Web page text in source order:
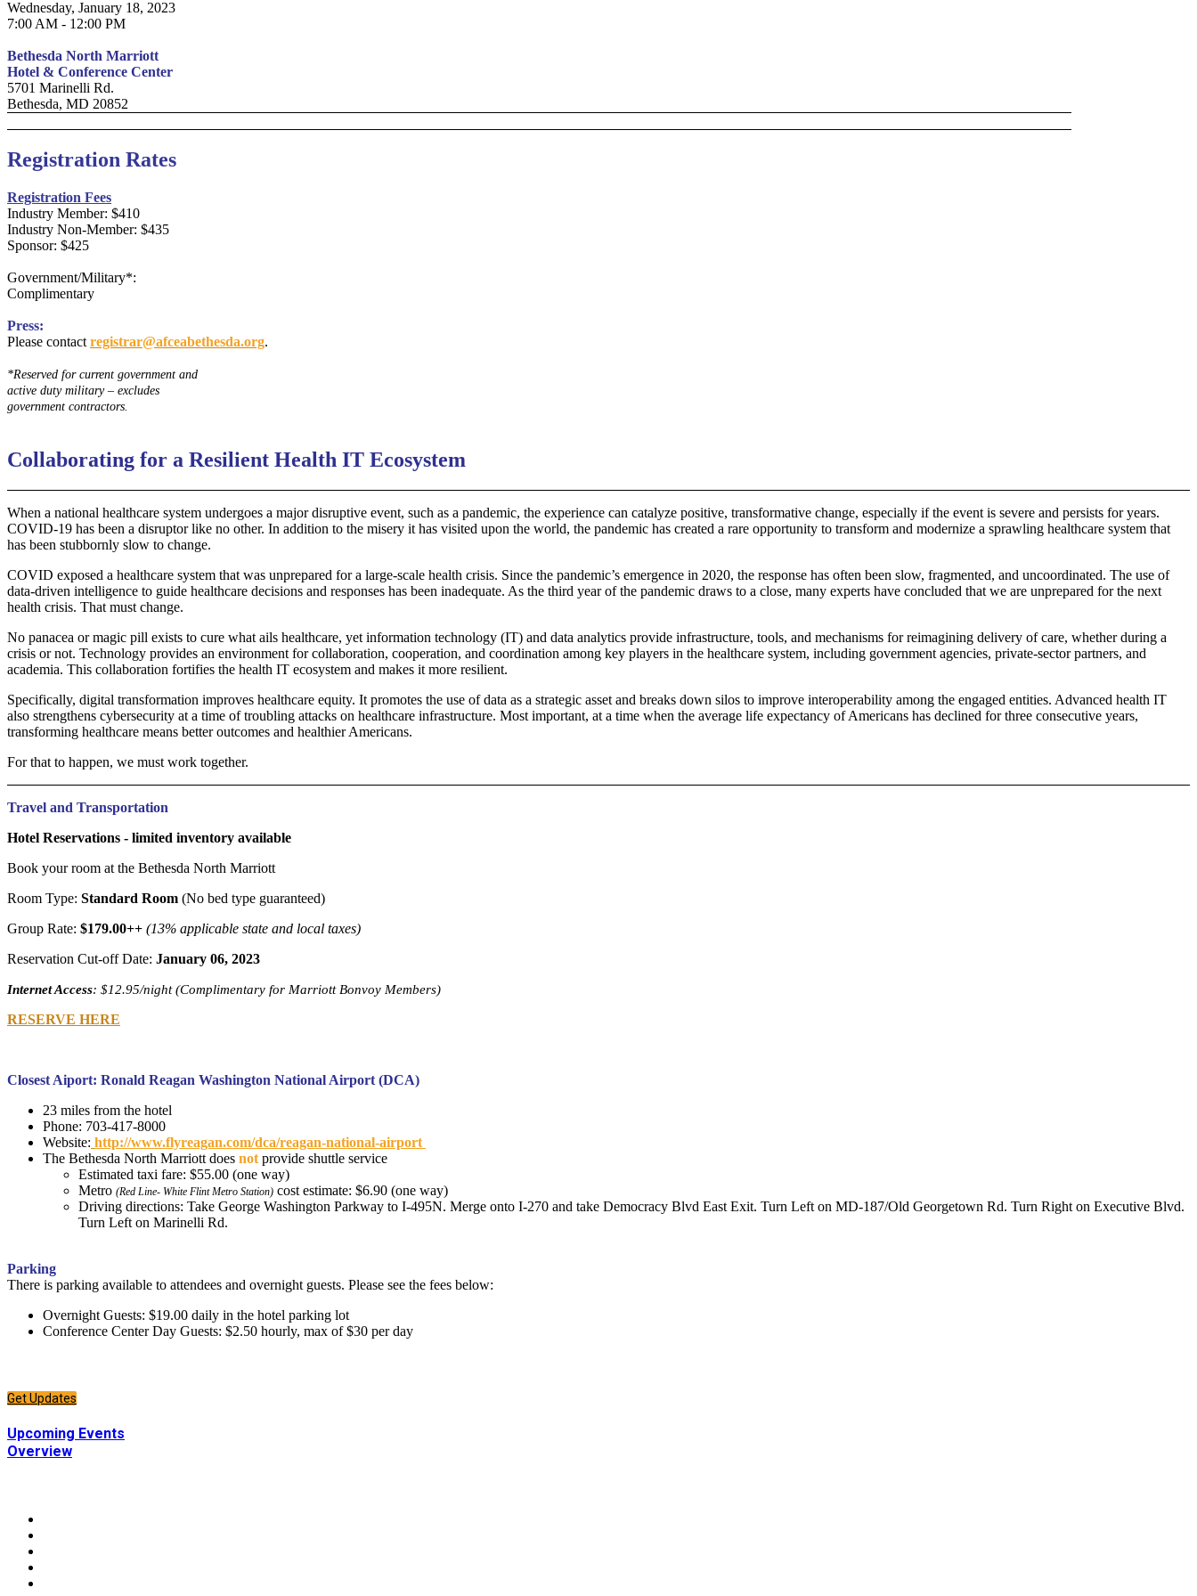
Wednesday, January 18, 2023
7:00 AM - 12:00 PM
Bethesda North Marriott
Hotel & Conference Center
5701 Marinelli Rd.
Bethesda, MD 20852
Registration Rates
Registration Fees
Industry Member: $410
Industry Non-Member: $435
Sponsor: $425
Government/Military*:
Complimentary
Press:
Please contact registrar@afceabethesda.org.
*Reserved for current government and
active duty military – excludes
government contractors.
Collaborating for a Resilient Health IT Ecosystem
When a national healthcare system undergoes a major disruptive event, such as a pandemic, the experience can catalyze positive, transformative change, especially if the event is severe and persists for years.
COVID-19 has been a disruptor like no other. In addition to the misery it has visited upon the world, the pandemic has created a rare opportunity to transform and modernize a sprawling healthcare system that
has been stubbornly slow to change.
COVID exposed a healthcare system that was unprepared for a large-scale health crisis. Since the pandemic’s emergence in 2020, the response has often been slow, fragmented, and uncoordinated. The use of
data-driven intelligence to guide healthcare decisions and responses has been inadequate. As the third year of the pandemic draws to a close, many experts have concluded that we are unprepared for the next
health crisis. That must change.
No panacea or magic pill exists to cure what ails healthcare, yet information technology (IT) and data analytics provide infrastructure, tools, and mechanisms for reimagining delivery of care, whether during a
crisis or not. Technology provides an environment for collaboration, cooperation, and coordination among key players in the healthcare system, including government agencies, private-sector partners, and
academia. This collaboration fortifies the health IT ecosystem and makes it more resilient.
Specifically, digital transformation improves healthcare equity. It promotes the use of data as a strategic asset and breaks down silos to improve interoperability among the engaged entities. Advanced health IT
also strengthens cybersecurity at a time of troubling attacks on healthcare infrastructure. Most important, at a time when the average life expectancy of Americans has declined for three consecutive years,
transforming healthcare means better outcomes and healthier Americans.
For that to happen, we must work together.
Travel and Transportation
Hotel Reservations - limited inventory available
Book your room at the Bethesda North Marriott
Room Type: Standard Room (No bed type guaranteed)
Group Rate: $179.00++ (13% applicable state and local taxes)
Reservation Cut-off Date: January 06, 2023
Internet Access: $12.95/night (Complimentary for Marriott Bonvoy Members)
RESERVE HERE
Closest Aiport: Ronald Reagan Washington National Airport (DCA)
23 miles from the hotel
Phone: 703-417-8000
Website: http://www.flyreagan.com/dca/reagan-national-airport
The Bethesda North Marriott does not provide shuttle service
Estimated taxi fare: $55.00 (one way)
Metro (Red Line- White Flint Metro Station) cost estimate: $6.90 (one way)
Driving directions: Take George Washington Parkway to I-495N. Merge onto I-270 and take Democracy Blvd East Exit. Turn Left on MD-187/Old Georgetown Rd. Turn Right on Executive Blvd.
Turn Left on Marinelli Rd.
Parking
There is parking available to attendees and overnight guests. Please see the fees below:
Overnight Guests: $19.00 daily in the hotel parking lot
Conference Center Day Guests: $2.50 hourly, max of $30 per day
Get Updates
Upcoming Events
Overview